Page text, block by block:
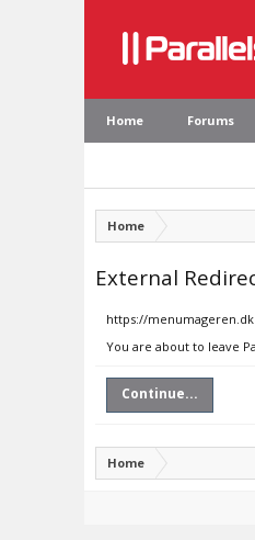
Home Forums
Home
External
https://menumageren.dk
You are about to leave
Continue...
Home